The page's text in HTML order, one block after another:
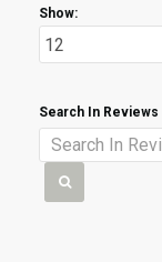
Show:
Search In Reviews